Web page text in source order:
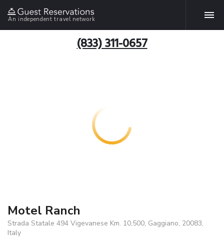
An independent travel network
(833) 311-0657
Motel Ranch
Strada Statale 494 Vigevanese Km. 10,500, Gaggiano, 20083,
Italy